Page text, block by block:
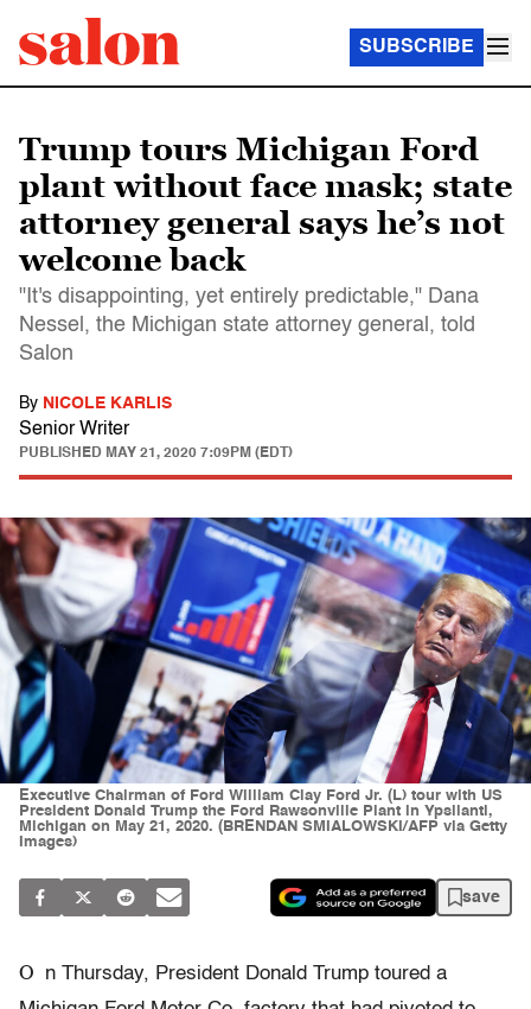
SUBSCRIBE
Trump tours Michigan Ford
plant without face mask; state
attorney general says he’s not
welcome back
"It's disappointing, yet entirely predictable," Dana
Nessel, the Michigan state attorney general, told
Salon
By NICOLE KARLIS
Senior Writer
PUBLISHED MAY 21, 2020 7:09PM (EDT)
Executive Chairman of Ford William Clay Ford Jr. (L) tour with US
President Donald Trump the Ford Rawsonville Plant in Ypsilanti,
Michigan on May 21, 2020. (BRENDAN SMIALOWSKI/AFP via Getty
Images)
save
O
n Thursday, President Donald Trump toured a